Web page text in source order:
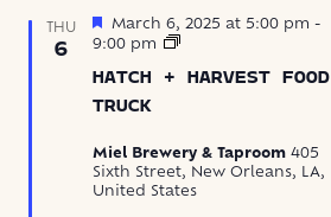
THU
6
HATCH + HARVEST FOOD
TRUCK
Featured
March 6, 2025 at 5:00 pm -
9:00 pm
Hatch
Harvest
Miel Brewery & Taproom 405
Sixth Street, New Orleans, LA,
United States